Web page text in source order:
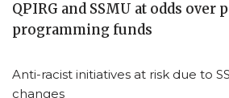
QPIRG and SSMU at odds over
programming funds
Anti-racist initiatives at risk due to
changes